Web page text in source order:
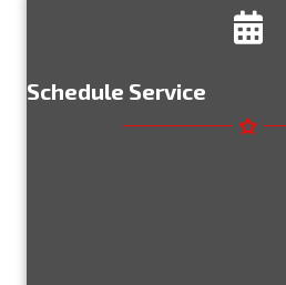
Schedule Service